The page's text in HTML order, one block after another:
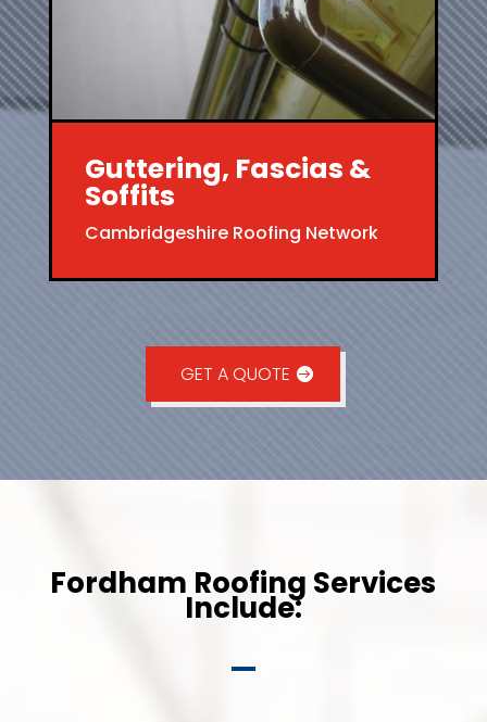
Guttering, Fascias &
Soffits
Cambridgeshire Roofing Network
GET A QUOTE
Fordham Roofing Services
Include: